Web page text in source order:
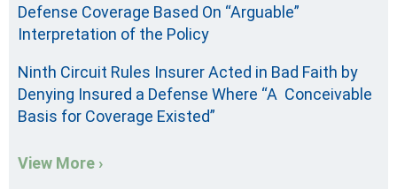
Defense Coverage Based On “Arguable”
Interpretation of the Policy
Ninth Circuit Rules Insurer Acted in Bad Faith by
Denying Insured a Defense Where “A Conceivable
Basis for Coverage Existed”
View More ›